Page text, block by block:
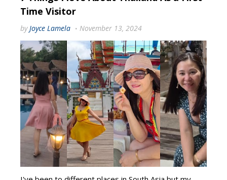
Time Visitor
by Joyce Lamela November 13, 2024